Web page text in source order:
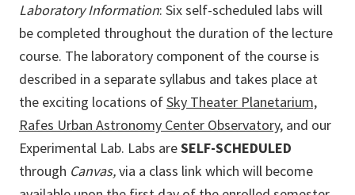
Laboratory Information: Six self-scheduled labs will
be completed throughout the duration of the lecture
course. The laboratory component of the course is
described in a separate syllabus and takes place at
the exciting locations ofSky Theater Planetarium,
Rafes Urban Astronomy Center Observatory, and our
Experimental Lab. Labs areSELF-SCHEDULED
through Canvas,via a class link which will become